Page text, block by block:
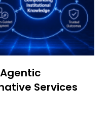
Services